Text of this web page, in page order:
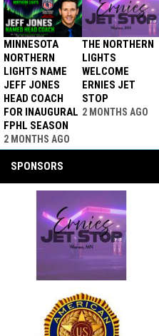
MINNESOTA
NORTHERN
LIGHTS NAME
JEFF JONES
HEAD COACH
FOR INAUGURAL
FPHL SEASON
2 MONTHS AGO
THE NORTHERN
LIGHTS
WELCOME
ERNIES JET
STOP
2 MONTHS AGO
SPONSORS